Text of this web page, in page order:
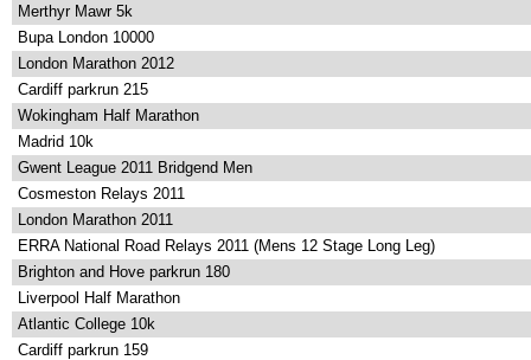
Merthyr Mawr 5k
Bupa London 10000
London Marathon 2012
Cardiff parkrun 215
Wokingham Half Marathon
Madrid 10k
Gwent League 2011 Bridgend Men
Cosmeston Relays 2011
London Marathon 2011
ERRA National Road Relays 2011 (Mens 12 Stage Long Leg)
Brighton and Hove parkrun 180
Liverpool Half Marathon
Atlantic College 10k
Cardiff parkrun 159